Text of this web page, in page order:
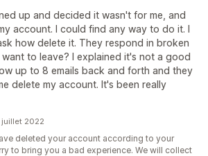
up and decided it wasn't for me, and
account. I could find any way to do it. I
how delete it. They respond in broken
want to leave? I explained it's not a good
up to 8 emails back and forth and they
delete my account. It's been really
juillet 2022
deleted your account according to your
to bring you a bad experience. We will collect